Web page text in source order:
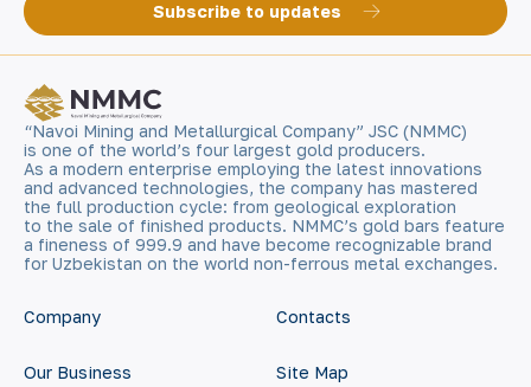
Subscribe to updates
“Navoi Mining and Metallurgical Company” JSC (NMMC)
is one of the world’s four largest gold producers.
As a modern enterprise employing the latest innovations
and advanced technologies, the company has mastered
the full production cycle: from geological exploration
to the sale of finished products. NMMC’s gold bars feature
a fineness of 999.9 and have become recognizable brand
for Uzbekistan on the world non-ferrous metal exchanges.
Company
Our Business
Contacts
Site Map